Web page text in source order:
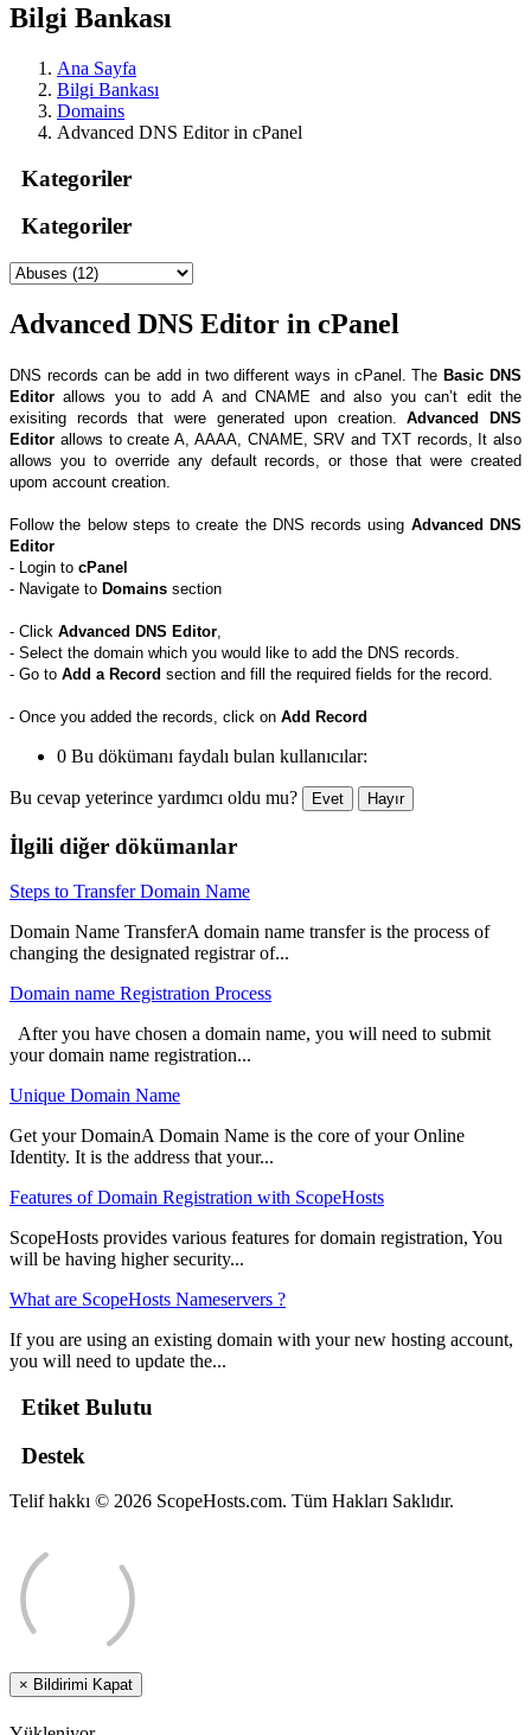
Bilgi Bankası
Ana Sayfa
Bilgi Bankası
Domains
Advanced DNS Editor in cPanel
Kategoriler
Kategoriler
Advanced DNS Editor in cPanel
DNS records can be add in two different ways in cPanel. The Basic DNS
Editor allows you to add A and CNAME and also you can’t edit the
exisiting records that were generated upon creation.Advanced DNS
Editor allows to create A, AAAA, CNAME, SRV and TXT records, It also
allows you to override any default records, or those that were created
upom account creation.
Follow the below steps to create the DNS records using Advanced DNS
Editor
- Login to cPanel
- Navigate to Domains section
- Click Advanced DNS Editor
- Select the domain which you would like to add the DNS records.
- Go to Add a Record section and fill the required fields for the record.
- Once you added the records, click on Add Record
0 Bu dökümanı faydalı bulan kullanıcılar:
Bu cevap yeterince yardımcı oldu mu? Evet Hayır
İlgili diğer dökümanlar
Steps to Transfer Domain Name
Domain Name TransferA domain name transfer is the process of
changing the designated registrar of...
Domain name Registration Process
After you have chosen a domain name, you will need to submit
your domain name registration...
Unique Domain Name
Get your DomainA Domain Name is the core of your Online
Identity. It is the address that your...
Features of Domain Registration with ScopeHosts
ScopeHosts provides various features for domain registration, You
will be having higher security...
What are ScopeHosts Nameservers ?
If you are using an existing domain with your new hosting account,
you will need to update the...
Etiket Bulutu
Destek
Telif hakkı © 2026 ScopeHosts.com. Tüm Hakları Saklıdır.
× Bildirimi Kapat